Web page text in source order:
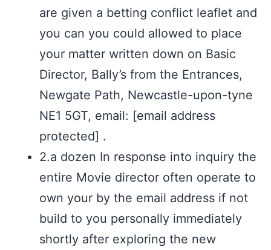
are given a betting conflict leaflet and
you can you could allowed to place
your matter written down on Basic
Director, Bally’s from the Entrances,
Newgate Path, Newcastle-upon-tyne
NE1 5GT, email: [email address
protected] .
2.a dozen In response into inquiry the
entire Movie director often operate to
own your by the email address if not
build to you personally immediately
shortly after exploring the new